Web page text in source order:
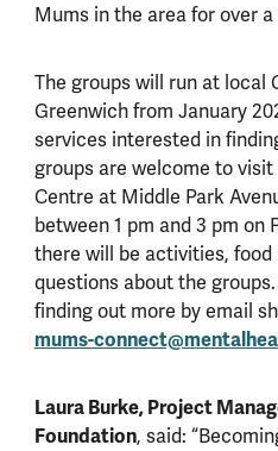
Mums in the area for over a
The groups will run at local
Greenwich from January
services interested in
groups are welcome to visit
Centre at Middle Park
between 1 pm and 3 pm on
there will be activities,
questions about the
finding out more by email
mums-
Laura Burke, Project
Foundation, said: